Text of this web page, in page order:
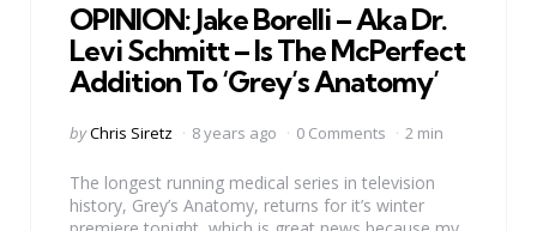
OPINION: Jake Borelli – Aka Dr.
Levi Schmitt – Is The McPerfect
Addition To ‘Grey’s Anatomy’
Posted
byChris Siretz 8 years ago 0 Comments 2 min
The longest running medical series in television
history, Grey’s Anatomy, returns for it’s winter